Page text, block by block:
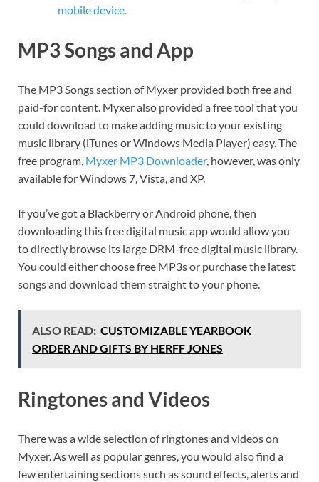
mobile device.
MP3 Songs and App
The MP3 Songs section of Myxer provided both free and
paid-for content. Myxer also provided a free tool that you
could download to make adding music to your existing
music library (iTunes or Windows Media Player) easy. The
free program, Myxer MP3 Downloader, however, was only
available for Windows 7, Vista, and XP.
If you’ve got a Blackberry or Android phone, then
downloading this free digital music app would allow you
to directly browse its large DRM-free digital music library.
You could either choose free MP3s or purchase the latest
songs and download them straight to your phone.
ALSO READ: CUSTOMIZABLE YEARBOOK
ORDER AND GIFTS BY HERFF JONES
Ringtones and Videos
There was a wide selection of ringtones and videos on
Myxer. As well as popular genres, you would also find a
few entertaining sections such as sound effects, alerts and